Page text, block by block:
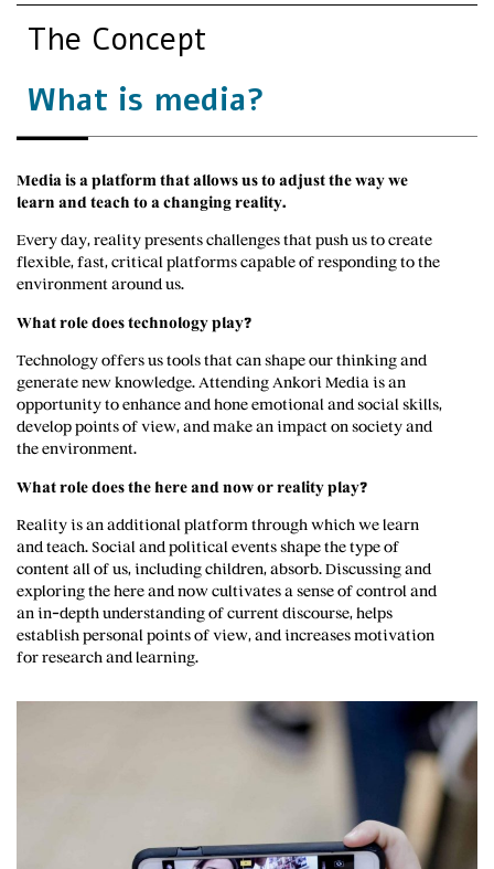
The Concept
What is media?
Media is a platform that allows us to adjust the way we
learn and teach to a changing reality.
Every day, reality presents challenges that push us to create
flexible, fast, critical platforms capable of responding to the
environment around us.
What role does technology play?
Technology offers us tools that can shape our thinking and
generate new knowledge. Attending Ankori Media is an
opportunity to enhance and hone emotional and social skills,
develop points of view, and make an impact on society and
the environment.
What role does the here and now or reality play?
Reality is an additional platform through which we learn
and teach. Social and political events shape the type of
content all of us, including children, absorb. Discussing and
exploring the here and now cultivates a sense of control and
an in-depth understanding of current discourse, helps
establish personal points of view, and increases motivation
for research and learning.